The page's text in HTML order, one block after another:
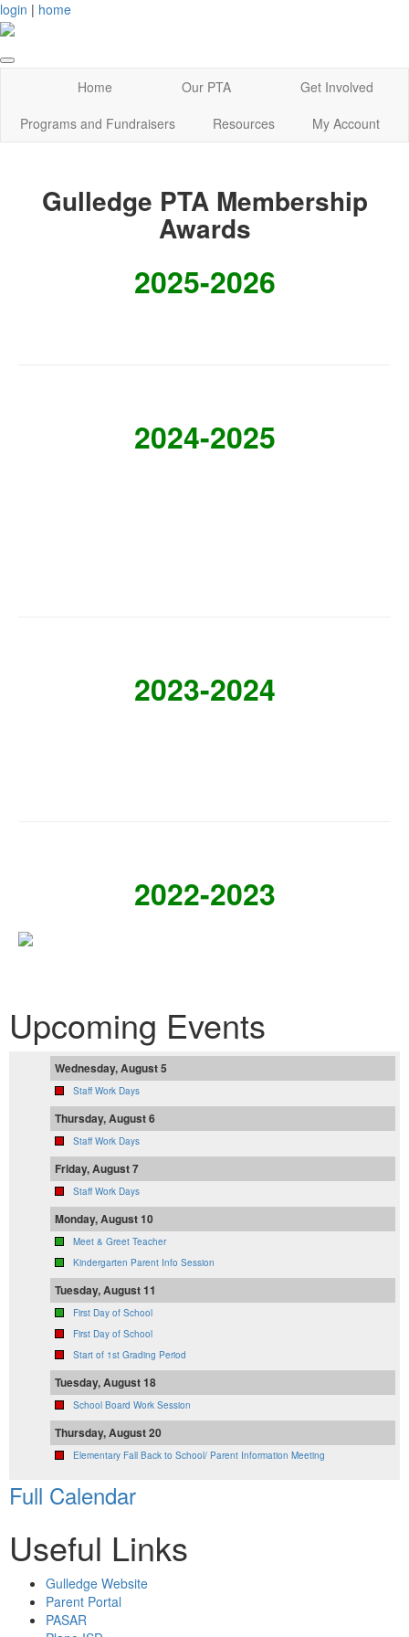
login | home
Home Our PTA
Get Involved
Programs and Fundraisers
Resources My Account
Gulledge PTA Membership
Awards
2025-2026
2024-2025
2023-2024
2022-2023
Upcoming Events
Wednesday, August 5
Staff Work Days
Thursday, August 6
Staff Work Days
Friday, August 7
Staff Work Days
Monday, August 10
Meet & Greet Teacher
Kindergarten Parent Info Session
Tuesday, August 11
First Day of School
First Day of School
Start of 1st Grading Period
Tuesday, August 18
School Board Work Session
Thursday, August 20
Elementary Fall Back to School/ Parent Information Meeting
Full Calendar
Useful Links
Gulledge Website
Parent Portal
PASAR